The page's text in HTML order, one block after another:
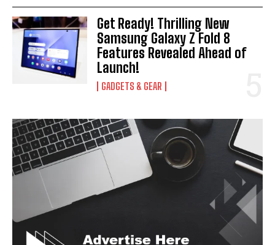
Get Ready! Thrilling New
Samsung Galaxy Z Fold 8
Features Revealed Ahead of
Launch!
GADGETS & GEAR